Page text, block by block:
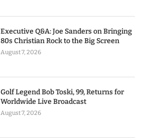
Executive Q&A: Joe Sanders on Bringing
80s Christian Rock to the Big Screen
August 7, 2026
Golf Legend Bob Toski, 99, Returns for
Worldwide Live Broadcast
August 7, 2026